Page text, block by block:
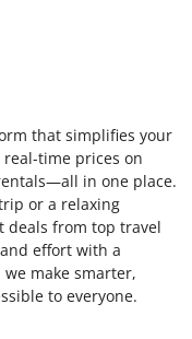
that simplifies your
time prices on
in one place.
or a relaxing
deals from top travel
effort with a
we make smarter,
to everyone.